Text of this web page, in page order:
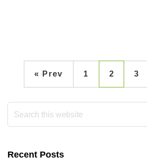
« Prev 1 2 3
Primary
Recent Posts